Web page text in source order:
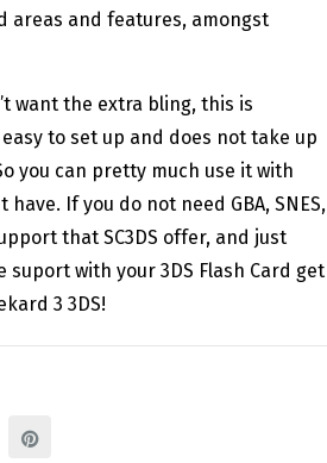
areas and features, amongst
want the extra bling, this is
to set up and does not take up
you can pretty much use it with
If you do not need GBA, SNES,
that SC3DS offer, and just
suport with your 3DS Flash Card get
3 3DS!